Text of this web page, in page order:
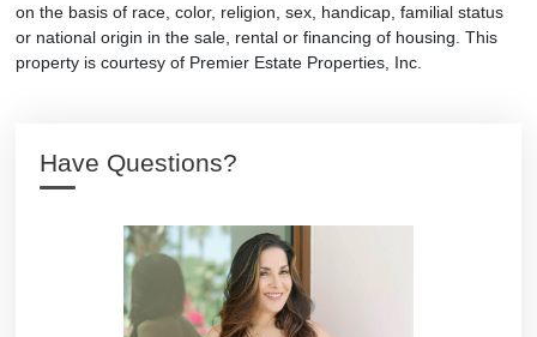
on the basis of race, color, religion, sex, handicap, familial status
or national origin in the sale, rental or financing of housing. This
property is courtesy of Premier Estate Properties, Inc.
Have Questions?